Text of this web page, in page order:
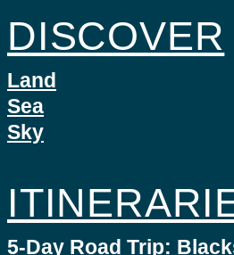
DISCOVER
Land
Sea
Sky
5-Day Road Trip: